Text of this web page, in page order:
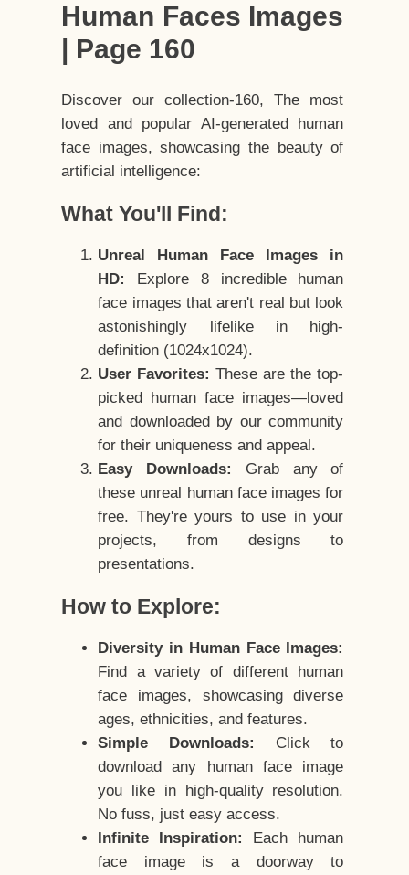
Human Faces Images
| Page 160
Discover our collection-160, The most
loved and popular AI-generated human
face images, showcasing the beauty of
artificial intelligence:
What You'll Find:
Unreal Human Face Images in
HD:
Explore 8 incredible human
face images that aren't real but look
astonishingly lifelike in high-
definition (1024x1024).
User Favorites: These are the top-
picked human face images—loved
and downloaded by our community
for their uniqueness and appeal.
Easy Downloads:
Grab any of
these unreal human face images for
free. They're yours to use in your
projects, from designs to
presentations.
How to Explore:
Diversity in Human Face Images:
Find a variety of different human
face images, showcasing diverse
ages, ethnicities, and features.
Simple Downloads:
Click to
download any human face image
you like in high-quality resolution.
No fuss, just easy access.
Infinite Inspiration:
Each human
face image is a doorway to